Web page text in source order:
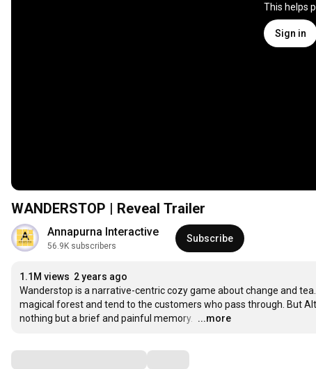
This helps
Sign in
WANDERSTOP | Reveal Trailer
Annapurna Interactive
56.9K subscribers
Subscribe
1.1M views 2 years ago
Wanderstop is a narrative-centric cozy game about change and
magical forest and tend to the customers who pass through. But
nothing but a brief and painful memory.
…
...more